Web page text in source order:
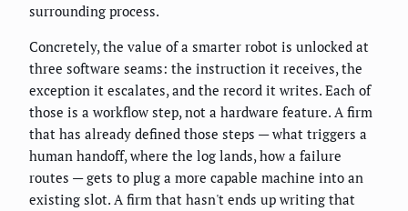
surrounding process.
Concretely, the value of a smarter robot is unlocked at
three software seams: the instruction it receives, the
exception it escalates, and the record it writes. Each of
those is a workflow step, not a hardware feature. A firm
that has already defined those steps — what triggers a
human handoff, where the log lands, how a failure
routes — gets to plug a more capable machine into an
existing slot. A firm that hasn't ends up writing that